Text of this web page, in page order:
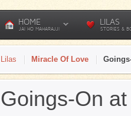
HOME
JAI HO MAHARAJJI
LILAS
STORIES &
Lilas Miracle Of Love
Goings-On